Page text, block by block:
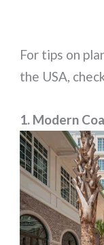
For tips on
the USA,
1. Modern